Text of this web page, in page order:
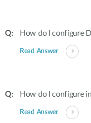
How do I configure
Read Answer
How do I configure
Read Answer